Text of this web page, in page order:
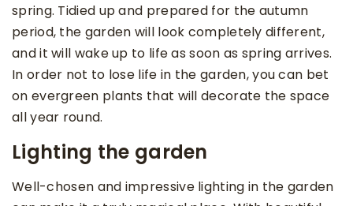
spring. Tidied up and prepared for the autumn
period, the garden will look completely different,
and it will wake up to life as soon as spring arrives.
In order not to lose life in the garden, you can bet
on evergreen plants that will decorate the space
all year round.
Lighting the garden
Well-chosen and impressive lighting in the garden